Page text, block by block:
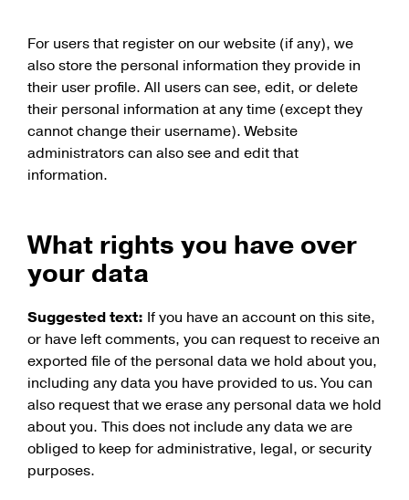
For users that register on our website (if any), we
also store the personal information they provide in
their user profile. All users can see, edit, or delete
their personal information at any time (except they
cannot change their username). Website
administrators can also see and edit that
information.
What rights you have over
your data
Suggested text: If you have an account on this site,
or have left comments, you can request to receive an
exported file of the personal data we hold about you,
including any data you have provided to us. You can
also request that we erase any personal data we hold
about you. This does not include any data we are
obliged to keep for administrative, legal, or security
purposes.